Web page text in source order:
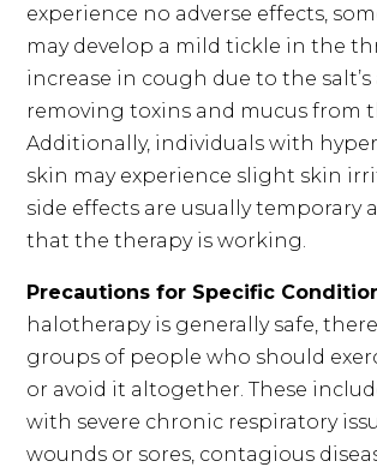
experience no adverse effects,
may develop a mild tickle in the
increase in cough due to the
removing toxins and mucus from
Additionally, individuals with
skin may experience slight skin
side effects are usually temporary
that the therapy is working.
Precautions for Specific
halotherapy is generally safe,
groups of people who should
or avoid it altogether. These
with severe chronic respiratory
wounds or sores, contagious